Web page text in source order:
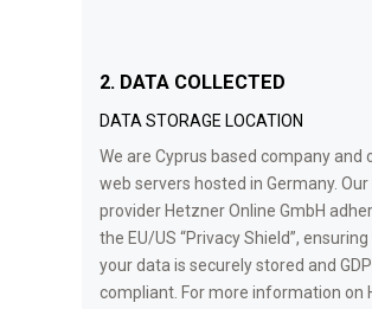
2. DATA COLLECTED
DATA STORAGE LOCATION
We are Cyprus based company and
web servers hosted in Germany.
provider Hetzner Online GmbH
the EU/US “Privacy Shield”,
your data is securely stored and
compliant. For more information on